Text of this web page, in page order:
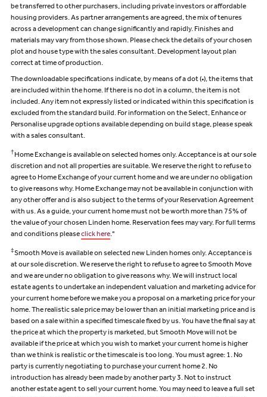
be transferred to other purchasers, including private investors or affordable
housing providers. As partner arrangements are agreed, the mix of tenures
across a development can change significantly and rapidly. Finishes and
materials may vary from those shown. Please check the details of your chosen
plot and house type with the sales consultant. Development layout plan
correct at time of production.
The downloadable specifications indicate, by means of a dot (•), the items that
are included within the home. If there is no dot in a column, the item is not
included. Any item not expressly listed or indicated within this specification is
excluded from the standard build. For information on the Select, Enhance or
Personalise upgrade options available depending on build stage, please speak
with a sales consultant.
† Home Exchange is available on selected homes only. Acceptance is at our sole
discretion and not all properties are suitable. We reserve the right to refuse to
agree to Home Exchange of your current home and we are under no obligation
to give reasons why. Home Exchange may not be available in conjunction with
any other offer and is also subject to the terms of your Reservation Agreement
with us. As a guide, your current home must not be worth more than 75% of
the value of your chosen Linden home. Reservation fees may vary. For full terms
and conditions pleaseclick here."
‡Smooth Move is available on selected new Linden homes only. Acceptance is
at our sole discretion. We reserve the right to refuse to agree to Smooth Move
and we are under no obligation to give reasons why. We will instruct local
estate agents to undertake an independent valuation and marketing advice for
your current home before we make you a proposal on a marketing price for your
home. The realistic sale price may be lower than an initial marketing price and is
based on a sale within a specified timescale fixed by us. You have the final say at
the price at which the property is marketed, but Smooth Move will not be
available if the price at which you wish to market your current home is higher
than we think is realistic or the timescale is too long. You must agree: 1. No
party is currently negotiating to purchase your current home 2. No
introduction has already been made by another party 3. Not to instruct
another estate agent to sell your current home. You may need to leave a full set